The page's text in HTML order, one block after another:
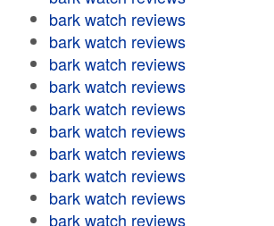
bark watch reviews
bark watch reviews
bark watch reviews
bark watch reviews
bark watch reviews
bark watch reviews
bark watch reviews
bark watch reviews
bark watch reviews
bark watch reviews